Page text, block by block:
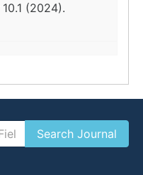
10.1 (2024).